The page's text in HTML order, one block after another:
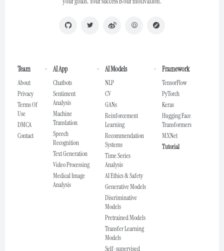
Team
About
Privacy
Terms Of
Use
DMCA
Contact
AI App
Chatbots
Sentiment
Analysis
Machine
Translation
Speech
Recognition
Text Generation
Video Processing
Medical Image
Analysis
AI Models
NLP
CV
GANs
Reinforcement
Learning
Recommendation
Systems
Time Series
Analysis
AI Ethics & Safety
Generative Models
Discriminative
Models
Pretrained Models
Transfer Learning
Models
Self-supervised
Framework
TensorFlow
PyTorch
Keras
Hugging Face
Transformers
MXNet
Tutorial